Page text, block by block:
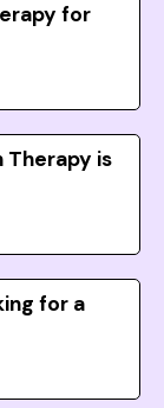
for
Therapy is
for a